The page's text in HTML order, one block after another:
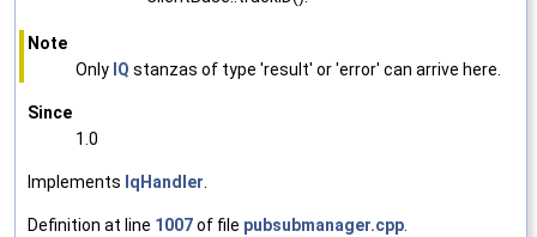
Note
Only IQ stanzas of type 'result' or 'error' can arrive here.
Since
1.0
Implements IqHandler
Definition at line 1007of file pubsubmanager.cpp